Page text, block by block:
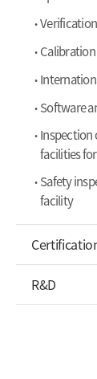
Verification
Calibration
Software
Inspection
facilities
Safety
facility
R&D